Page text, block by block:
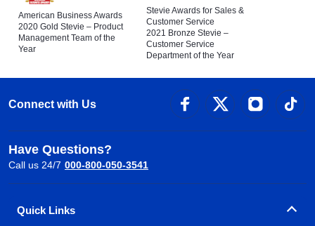
American Business Awards
2020 Gold Stevie – Product
Management Team of the
Year
Stevie Awards for Sales &
Customer Service
2021 Bronze Stevie –
Customer Service
Department of the Year
Connect with Us
Have Questions?
Call us 24/7 000-800-050-3541
Quick Links